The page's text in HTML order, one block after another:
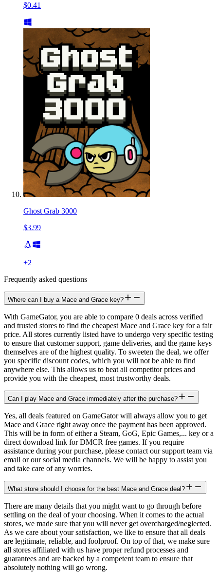
$0.41
Ghost Grab 3000
$3.99
+2
Frequently asked questions
Where can I buy a Mace and Grace key?
With GameGator, you are able to compare 0 deals across verified
and trusted stores to find the cheapest Mace and Grace key for a fair
price. All stores currently listed have to undergo very specific testing
to ensure that customer support, game deliveries, and the game keys
themselves are of the highest quality. To sweeten the deal, we offer
you specific discount codes, which you will not be able to find
anywhere else. This allows us to beat all competitor prices and
provide you with the cheapest, most trustworthy deals.
Can I play Mace and Grace immediately after the purchase?
Yes, all deals featured on GameGator will always allow you to get
Mace and Grace right away once the payment has been approved.
This will be in form of either a Steam, GoG, Epic Games,... key or a
direct download link for DMCR free games. If you require
assistance during your purchase, please contact our support team via
email or our social media channels. We will be happy to assist you
and take care of any worries.
What store should I choose for the best Mace and Grace deal?
There are many details that you might want to go through before
settling on the deal of your choosing. When it comes to the actual
stores, we made sure that you will never get overcharged/neglected.
As we care about your satisfaction, we like to ensure that all deals
are legitimate, reliable, and foolproof. On top of that, we make sure
all stores affiliated with us have proper refund processes and
guarantees and are backed by a competent team to ensure that
absolutely nothing will go wrong.